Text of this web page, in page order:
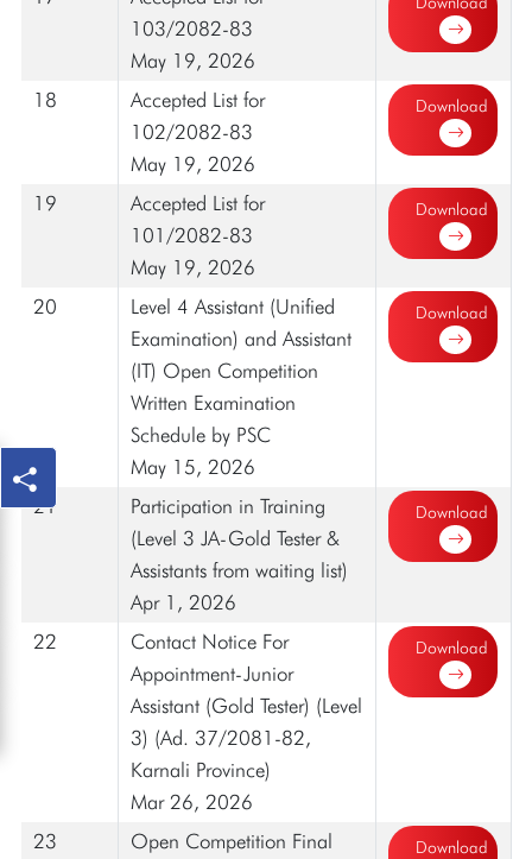
103/2082-83
May 19, 2026
18
Accepted List for
102/2082-83
May 19, 2026
Download
19
Accepted List for
101/2082-83
May 19, 2026
Download
20
Level 4 Assistant (Unified
Examination) and Assistant
(IT) Open Competition
Written Examination
Schedule by PSC
May 15, 2026
Download
21
Participation in Training
(Level 3 JA-Gold Tester &
Assistants from waiting list)
Apr 1, 2026
Download
22
Contact Notice For
Appointment-Junior
Assistant (Gold Tester) (Level
3) (Ad. 37/2081-82,
Karnali Province)
Mar 26, 2026
Download
23
Open Competition Final
Download